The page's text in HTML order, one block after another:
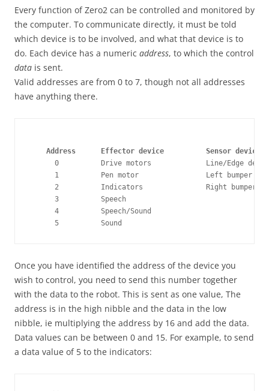
Every function of Zero2 can be controlled and monitored by
the computer. To communicate directly, it must be told
which device is to be involved, and what that device is to
do. Each device has a numeric address, to which the control
data is sent.
Valid addresses are from 0 to 7, though not all addresses
have anything there.
    Address      Effector device          Sensor device
0          Drive motors             Line/Edge
      1          Pen motor                Left bumper
      2          Indicators               Right bumper
      3          Speech
      4          Speech/Sound
      5          Sound
Once you have identified the address of the device you
wish to control, you need to send this number together
with the data to the robot. This is sent as one value, The
address is in the high nibble and the data in the low
nibble, ie multiplying the address by 16 and add the data.
Data values can be between 0 and 15. For example, to send
a data value of 5 to the indicators: